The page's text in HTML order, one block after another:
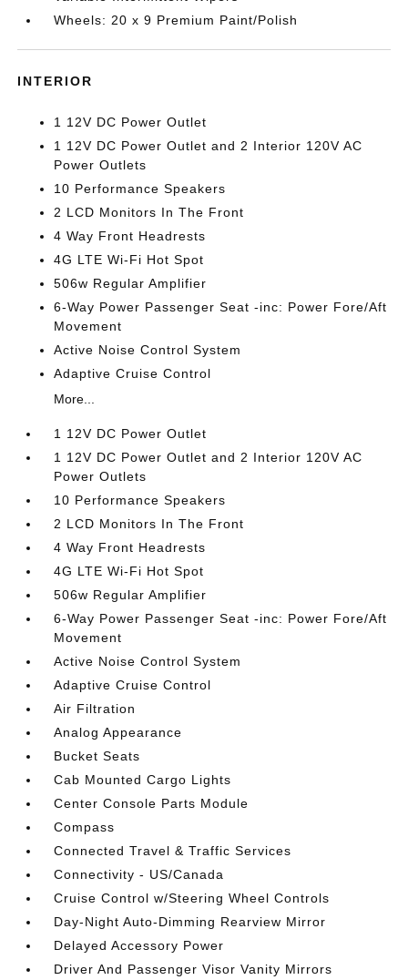
Wheels: 20 x 9 Premium Paint/Polish
INTERIOR
1 12V DC Power Outlet
1 12V DC Power Outlet and 2 Interior 120V AC
Power Outlets
10 Performance Speakers
2 LCD Monitors In The Front
4 Way Front Headrests
4G LTE Wi-Fi Hot Spot
506w Regular Amplifier
6-Way Power Passenger Seat -inc: Power Fore/Aft
Movement
Active Noise Control System
Adaptive Cruise Control
More...
1 12V DC Power Outlet
1 12V DC Power Outlet and 2 Interior 120V AC
Power Outlets
10 Performance Speakers
2 LCD Monitors In The Front
4 Way Front Headrests
4G LTE Wi-Fi Hot Spot
506w Regular Amplifier
6-Way Power Passenger Seat -inc: Power Fore/Aft
Movement
Active Noise Control System
Adaptive Cruise Control
Air Filtration
Analog Appearance
Bucket Seats
Cab Mounted Cargo Lights
Center Console Parts Module
Compass
Connected Travel & Traffic Services
Connectivity - US/Canada
Cruise Control w/Steering Wheel Controls
Day-Night Auto-Dimming Rearview Mirror
Delayed Accessory Power
Driver And Passenger Visor Vanity Mirrors